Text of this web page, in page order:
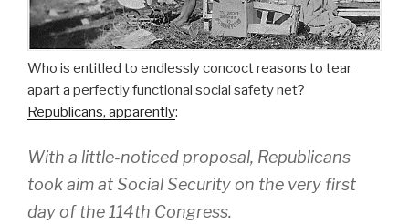
Who is entitled to endlessly concoct reasons to tear
apart a perfectly functional social safety net?
Republicans, apparently:
With a little-noticed proposal, Republicans
took aim at Social Security on the very first
day of the 114th Congress.